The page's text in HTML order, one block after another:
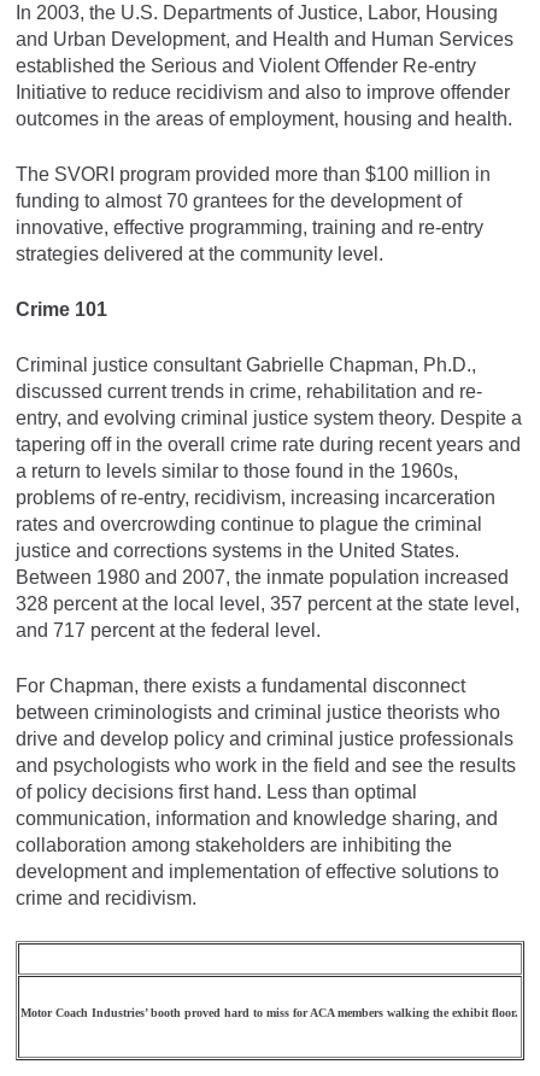
In 2003, the U.S. Departments of Justice, Labor, Housing
and Urban Development, and Health and Human Services
established the Serious and Violent Offender Re-entry
Initiative to reduce recidivism and also to improve offender
outcomes in the areas of employment, housing and health.
The SVORI program provided more than $100 million in
funding to almost 70 grantees for the development of
innovative, effective programming, training and re-entry
strategies delivered at the community level.
Crime 101
Criminal justice consultant Gabrielle Chapman, Ph.D.,
discussed current trends in crime, rehabilitation and re-
entry, and evolving criminal justice system theory. Despite a
tapering off in the overall crime rate during recent years and
a return to levels similar to those found in the 1960s,
problems of re-entry, recidivism, increasing incarceration
rates and overcrowding continue to plague the criminal
justice and corrections systems in the United States.
Between 1980 and 2007, the inmate population increased
328 percent at the local level, 357 percent at the state level,
and 717 percent at the federal level.
For Chapman, there exists a fundamental disconnect
between criminologists and criminal justice theorists who
drive and develop policy and criminal justice professionals
and psychologists who work in the field and see the results
of policy decisions first hand. Less than optimal
communication, information and knowledge sharing, and
collaboration among stakeholders are inhibiting the
development and implementation of effective solutions to
crime and recidivism.
Motor Coach Industries’ booth proved hard to miss for ACA members walking the exhibit floor.